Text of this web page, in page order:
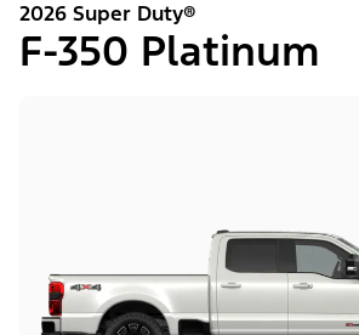
2026 Super Duty®
F-350 Platinum